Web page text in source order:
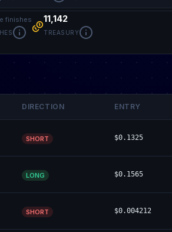
finishes 11,142
TREASURY
DIRECTION ENTRY
SHORT $0.1325
LONG $0.1565
SHORT $0.004212